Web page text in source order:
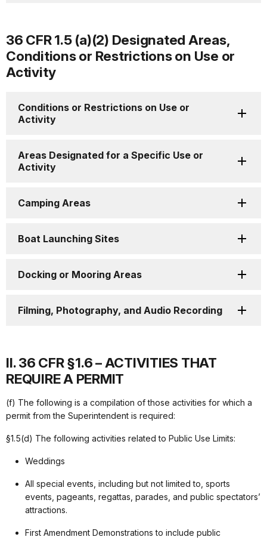
36 CFR 1.5 (a)(2) Designated Areas,
Conditions or Restrictions on Use or
Activity
Conditions or Restrictions on Use or
Activity
Areas Designated for a Specific Use or
Activity
Camping Areas
Boat Launching Sites
Docking or Mooring Areas
Filming, Photography, and Audio Recording
II. 36 CFR §1.6 – ACTIVITIES THAT
REQUIRE A PERMIT
(f) The following is a compilation of those activities for which a
permit from the Superintendent is required:
§1.5(d) The following activities related to Public Use Limits:
Weddings
All special events, including but not limited to, sports
events, pageants, regattas, parades, and public spectators’
attractions.
First Amendment Demonstrations to include public